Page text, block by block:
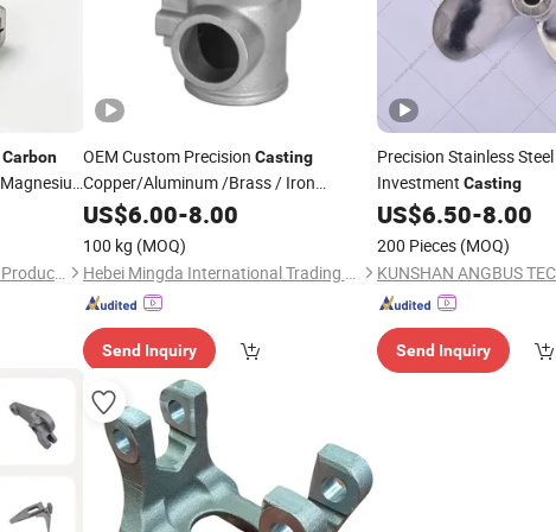
Carbon
Shandong Dechengxin Metal Products Co., Ltd.
OEM Custom Precision Casting
Copper/Aluminum /Brass / Iron
/Zinc/Carbon
Steel/Stainless Steel Lost
Wax Investment Die
Casting
US$6.00-8.00
100 kg (MOQ)
Hebei Mingda International Trading Co., Ltd.
Send Inquiry
Precision Stainless Steel
Investment Casting
US$6.50-8.00
200 Pieces (MOQ)
Send Inquiry